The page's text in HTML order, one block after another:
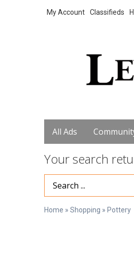
My Account Classifieds
All Ads
Your search
Search Term
Home » Shopping » Pottery